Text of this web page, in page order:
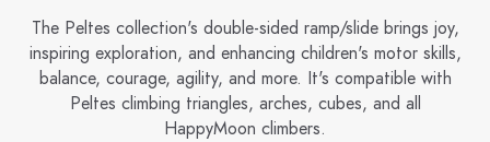
The Peltes collection's double-sided ramp/slide brings joy,
inspiring exploration, and enhancing children's motor skills,
balance, courage, agility, and more. It's compatible with
Peltes climbing triangles, arches, cubes, and all
HappyMoon climbers.